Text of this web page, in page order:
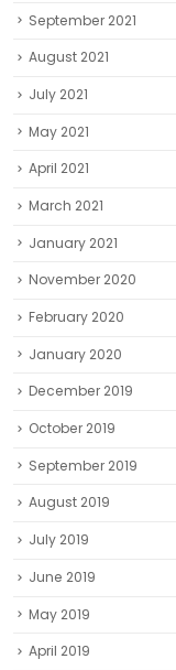
September 2021
August 2021
July 2021
May 2021
April 2021
March 2021
January 2021
November 2020
February 2020
January 2020
December 2019
October 2019
September 2019
August 2019
July 2019
June 2019
May 2019
April 2019